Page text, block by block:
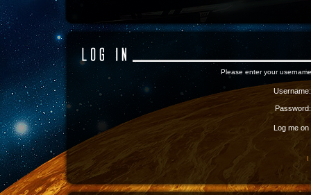
Please enter your
Username:
Password:
Log me
I